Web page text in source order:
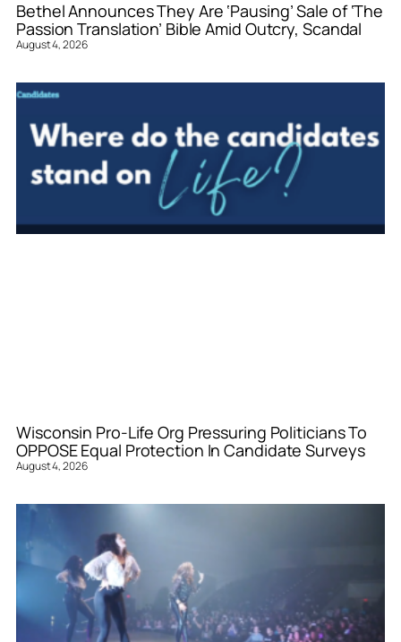
Bethel Announces They Are ‘Pausing’ Sale of ‘The
Passion Translation’ Bible Amid Outcry, Scandal
August 4, 2026
Wisconsin Pro-Life Org Pressuring Politicians To
OPPOSE Equal Protection In Candidate Surveys
August 4, 2026